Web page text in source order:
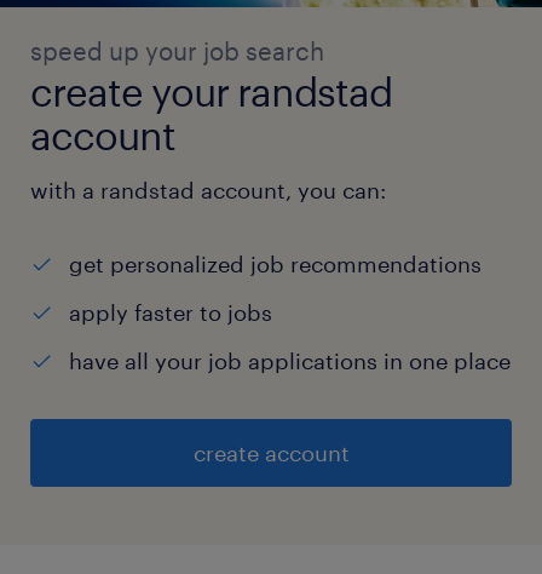
speed up your job search
create your randstad
account
with a randstad account, you can:
get personalized job recommendations
apply faster to jobs
have all your job applications in one place
create account